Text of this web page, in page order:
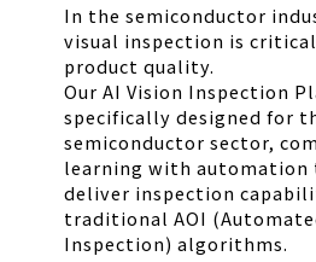
In the semiconductor
visual inspection is
product quality.
Our AI Vision Inspection
specifically designed for
semiconductor sector,
learning with automation
deliver inspection
traditional AOI
Inspection) algorithms.